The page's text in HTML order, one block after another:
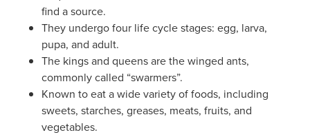
find a source.
They undergo four life cycle stages: egg, larva,
pupa, and adult.
The kings and queens are the winged ants,
commonly called “swarmers”.
Known to eat a wide variety of foods, including
sweets, starches, greases, meats, fruits, and
vegetables.